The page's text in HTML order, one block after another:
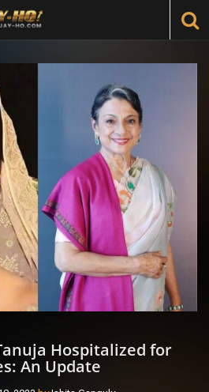
Hospitalized for
An Update